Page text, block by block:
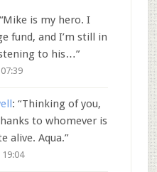
Mike is my hero. I
fund, and I’m still in
to his…”
: “Thinking of you,
to whomever is
alive. Aqua.”
19:04